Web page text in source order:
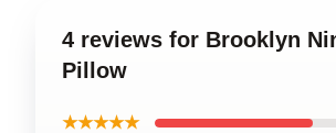
4 reviews for Brooklyn
Pillow
★★★★★